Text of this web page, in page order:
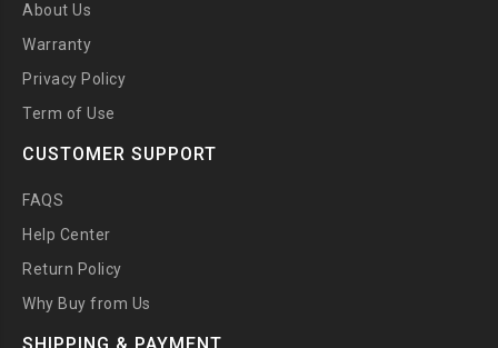
About Us
Warranty
Privacy Policy
Term of Use
CUSTOMER SUPPORT
FAQS
Help Center
Return Policy
Why Buy from Us